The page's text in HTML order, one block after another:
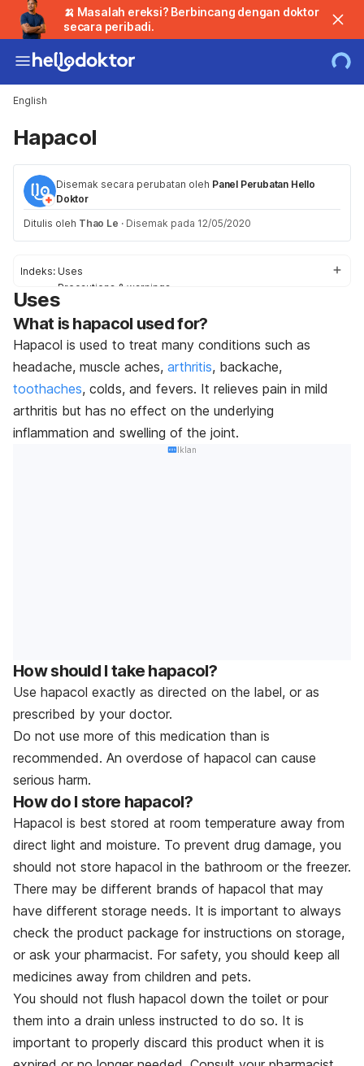
🍌 Masalah ereksi? Berbincang dengan doktor
secara peribadi.
English
Hapacol
Disemak secara perubatan oleh Panel Perubatan Hello
Doktor
Ditulis oleh Thao Le · Disemak pada 12/05/2020
Indeks: Uses
Precautions & warnings
Side effects
Interactions
Dosage
Uses
What is hapacol used for?
Hapacol is used to treat many conditions such as
headache, muscle aches, arthritis, backache,
toothaches, colds, and fevers. It relieves pain in mild
arthritis but has no effect on the underlying
inflammation and swelling of the joint.
Iklan
How should I take hapacol?
Use hapacol exactly as directed on the label, or as
prescribed by your doctor.
Do not use more of this medication than is
recommended. An overdose of hapacol can cause
serious harm.
How do I store hapacol?
Hapacol is best stored at room temperature away from
direct light and moisture. To prevent drug damage, you
should not store hapacol in the bathroom or the freezer.
There may be different brands of hapacol that may
have different storage needs. It is important to always
check the product package for instructions on storage,
or ask your pharmacist. For safety, you should keep all
medicines away from children and pets.
You should not flush hapacol down the toilet or pour
them into a drain unless instructed to do so. It is
important to properly discard this product when it is